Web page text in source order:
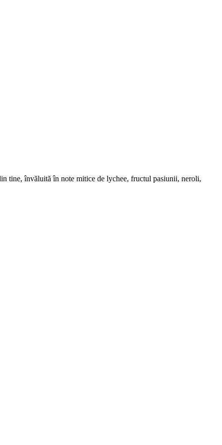
tine, învăluită în note mitice de lychee, fructul pasiunii, neroli,